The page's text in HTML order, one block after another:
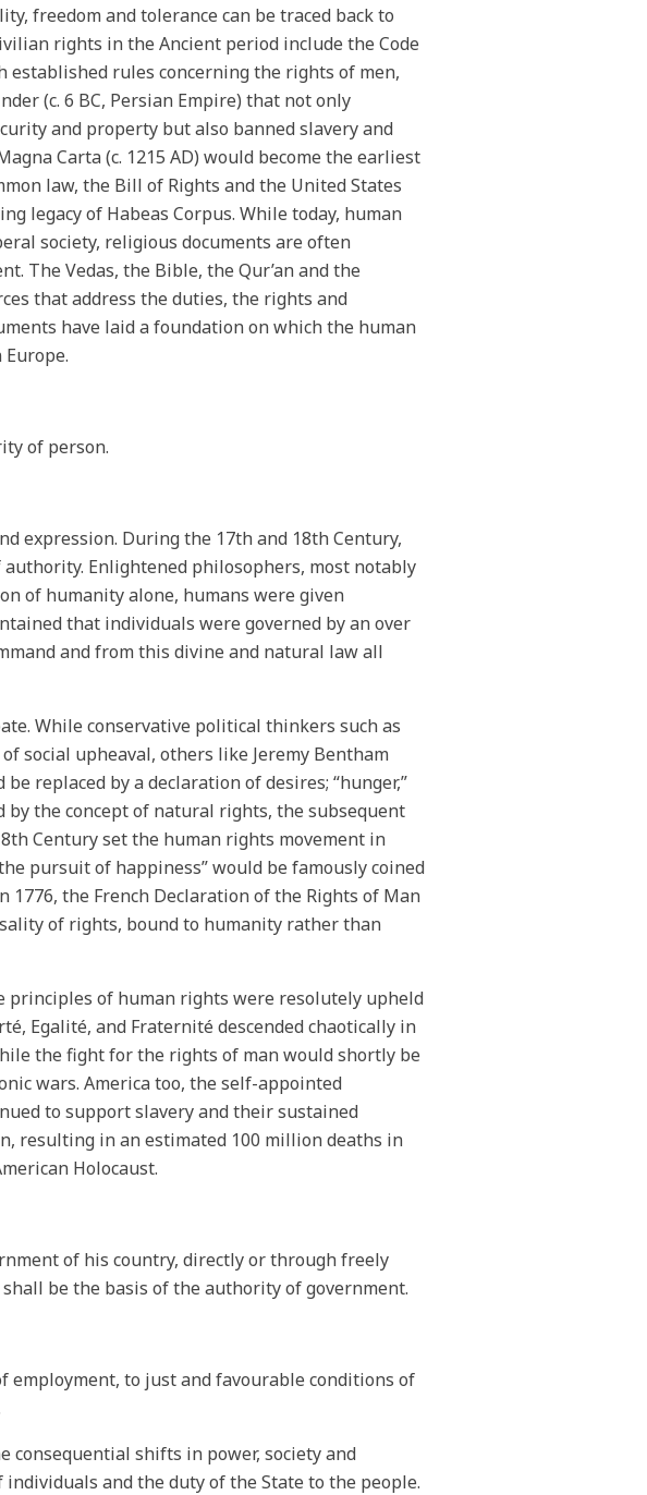
freedom and tolerance can be traced back to
rights in the Ancient period include the Code
established rules concerning the rights of men,
(c. 6 BC, Persian Empire) that not only
and property but also banned slavery and
Carta (c. 1215 AD) would become the earliest
law, the Bill of Rights and the United States
legacy of Habeas Corpus. While today, human
society, religious documents are often
The Vedas, the Bible, the Qur’an and the
that address the duties, the rights and
have laid a foundation on which the human
of person.
expression. During the 17th and 18th Century,
Enlightened philosophers, most notably
of humanity alone, humans were given
that individuals were governed by an over
and from this divine and natural law all
While conservative political thinkers such as
social upheaval, others like Jeremy Bentham
replaced by a declaration of desires; “hunger,”
by the concept of natural rights, the subsequent
Century set the human rights movement in
pursuit of happiness” would be famously coined
the French Declaration of the Rights of Man
of rights, bound to humanity rather than
of human rights were resolutely upheld
Egalité, and Fraternité descended chaotically in
the fight for the rights of man would shortly be
wars. America too, the self-appointed
to support slavery and their sustained
resulting in an estimated 100 million deaths in
Holocaust.
of his country, directly or through freely
be the basis of the authority of government.
employment, to just and favourable conditions of
consequential shifts in power, society and
and the duty of the State to the people.